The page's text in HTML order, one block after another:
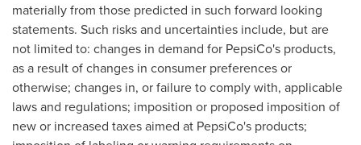
materially from those predicted in such forward looking
statements. Such risks and uncertainties include, but are
not limited to: changes in demand for PepsiCo's products,
as a result of changes in consumer preferences or
otherwise; changes in, or failure to comply with, applicable
laws and regulations; imposition or proposed imposition of
new or increased taxes aimed at PepsiCo's products;